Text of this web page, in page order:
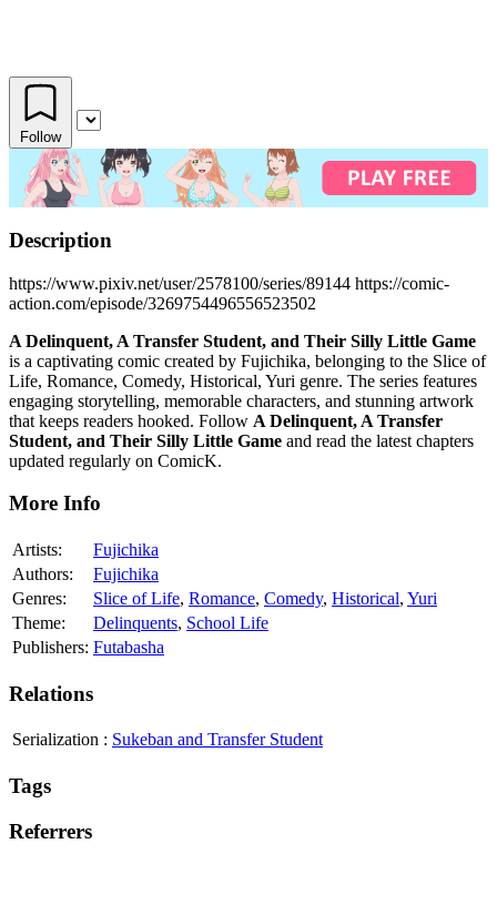
Follow
Description
https://www.pixiv.net/user/2578100/series/89144 https://comic-
action.com/episode/3269754496556523502
A Delinquent, A Transfer Student, and Their Silly Little Game
is a captivating comic created by Fujichika, belonging to the Slice of
Life, Romance, Comedy, Historical, Yuri genre. The series features
engaging storytelling, memorable characters, and stunning artwork
that keeps readers hooked. Follow A Delinquent, A Transfer
Student, and Their Silly Little Game and read the latest chapters
updated regularly on ComicK.
More Info
Artists:
Fujichika
Authors:
Fujichika
Genres:
Slice of Life, Romance, Comedy, Historical, Yuri
Theme:
Delinquents, School Life
Publishers: Futabasha
Relations
Serialization : Sukeban and Transfer Student
Tags
Referrers